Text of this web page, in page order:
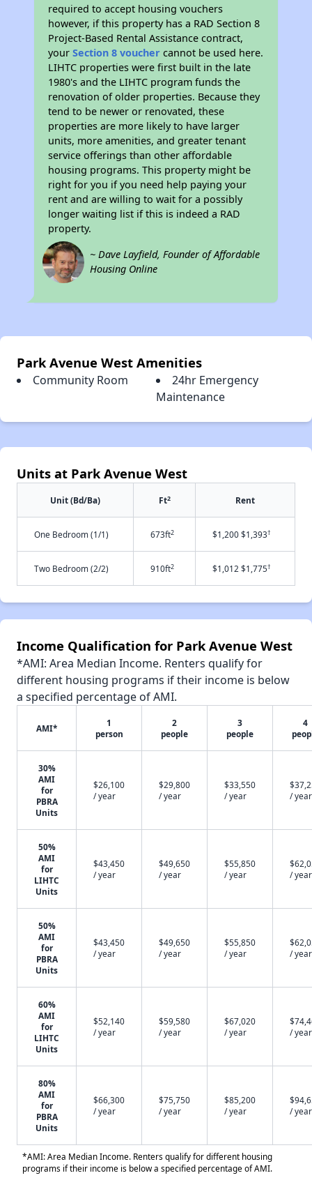
required to accept housing vouchers
however, if this property has a RAD Section 8
Project-Based Rental Assistance contract,
yourSection 8 voucher cannot be used here.
LIHTC properties were first built in the late
1980's and the LIHTC program funds the
renovation of older properties. Because they
tend to be newer or renovated, these
properties are more likely to have larger
units, more amenities, and greater tenant
service offerings than other affordable
housing programs. This property might be
right for you if you need help paying your
rent and are willing to wait for a possibly
longer waiting list if this is indeed a RAD
property.
~ Dave Layfield, Founder of Affordable
Housing Online
Park Avenue West Amenities
Community Room
24hr Emergency
Maintenance
Units at Park Avenue West
Unit (Bd/Ba) Ft2 Rent
One Bedroom (1/1) 673ft2 $1,200 $1,393†
Two Bedroom (2/2) 910ft2 $1,012 $1,775†
Income Qualification for Park Avenue West
*AMI: Area Median Income. Renters qualify for
different housing programs if their income is below
a specified percentage of AMI.
AMI*
1
person
2
people
3
people
4
30%
AMI
for
PBRA
Units
$26,100
/ year
$29,800
/ year
$33,550
/ year
/ year
50%
AMI
for
LIHTC
Units
$43,450
/ year
$49,650
/ year
$55,850
/ year
/ year
50%
AMI
for
PBRA
Units
$43,450
/ year
$49,650
/ year
$55,850
/ year
/ year
60%
AMI
for
LIHTC
Units
$52,140
/ year
$59,580
/ year
$67,020
/ year
/ year
80%
AMI
for
PBRA
Units
$66,300
/ year
$75,750
/ year
$85,200
/ year
/ year
*AMI: Area Median Income. Renters qualify for different housing
programs if their income is below a specified percentage of AMI.